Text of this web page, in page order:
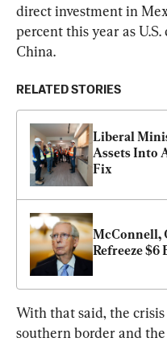
direct investment in
percent this year as
China.
RELATED STORIES
Liberal
Assets Into
Fix
McConnell,
Refreeze
With that said, the
southern border and